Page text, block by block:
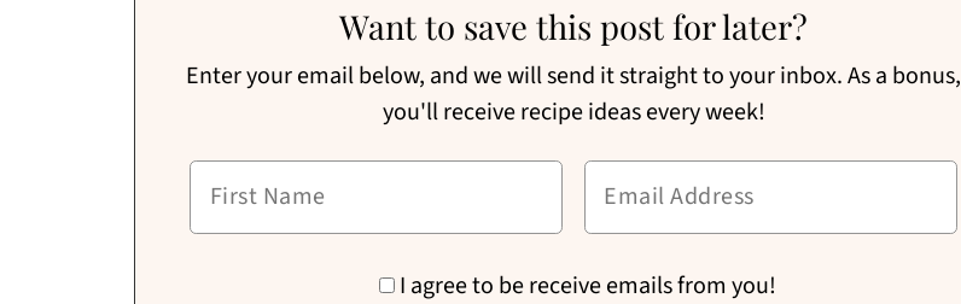
Want to save this post for later?
Enter your email below, and we will send it straight to your inbox. As a bonus,
you'll receive recipe ideas every week!
I agree to be receive emails from you!